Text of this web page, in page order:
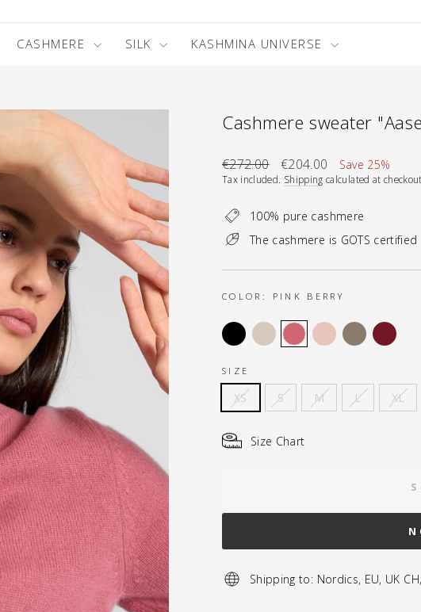
CASHMERE SILK KASHMINA UNIVERSE
Cashmere sweater
Regular
price
€272.00
Sale
price
€204.00 Save 25%
Tax included. Shipping calculated at checkout.
100% pure cashmere
The cashmere is GOTS certified
COLOR: PINK BERRY
SIZE
XS S M L XL
Size Chart
Shipping to: Nordics, EU, UK